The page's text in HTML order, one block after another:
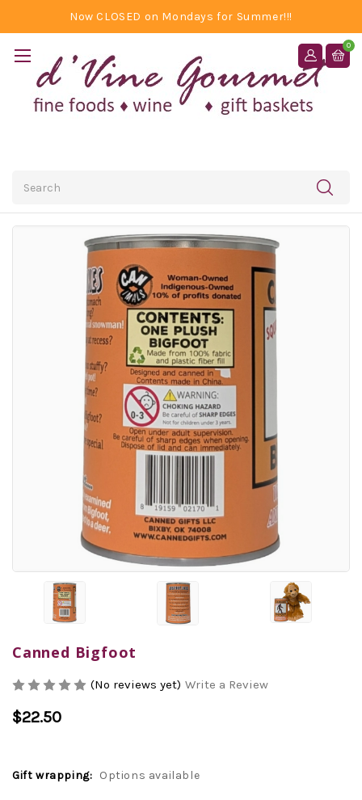
Now CLOSED on Mondays for Summer!!!
0
Canned Bigfoot
(No reviews yet) Write a Review
$22.50
Gift wrapping: Options available